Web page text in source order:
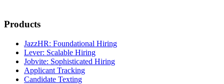
Products
JazzHR: Foundational Hiring
Lever: Scalable Hiring
Jobvite: Sophisticated Hiring
Applicant Tracking
Candidate Texting